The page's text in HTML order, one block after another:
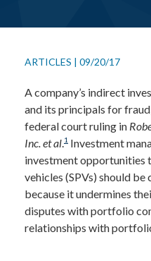
ARTICLES | 09/20/17
A company’s indirect
and its principals for
federal court ruling in
Inc. etal.1 Investment
investment opportunities
vehicles (SPVs) should
because it undermines
disputes with portfolio
relationships with